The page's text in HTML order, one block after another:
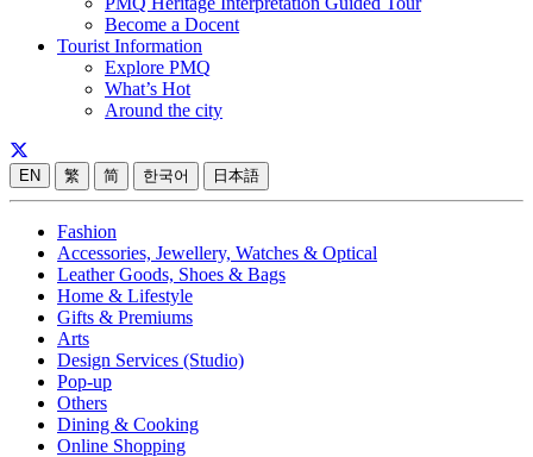
Become a Docent
Tourist Information
Explore PMQ
What’s Hot
Around the city
EN 繁 简 한국어 日本語
Fashion
Accessories, Jewellery, Watches & Optical
Leather Goods, Shoes & Bags
Home & Lifestyle
Gifts & Premiums
Arts
Design Services (Studio)
Pop-up
Others
Dining & Cooking
Online Shopping